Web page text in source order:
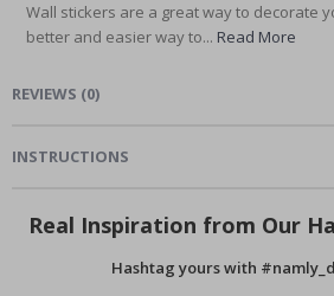
Wall stickers are a great way to decorate
better and easier way to... Read More
REVIEWS (0)
INSTRUCTIONS
Real Inspiration from Our
Hashtag yours with